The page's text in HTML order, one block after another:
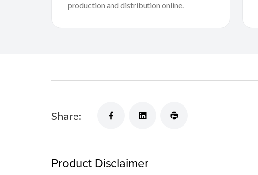
production and distribution online.
Share:
Product Disclaimer